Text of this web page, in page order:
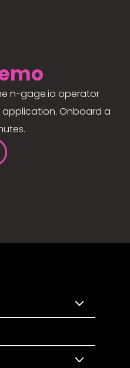
n-gage.io operator
Onboard a